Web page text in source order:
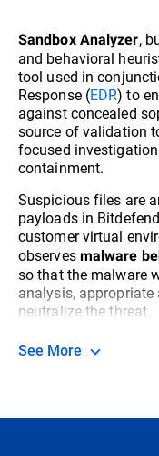
Sandbox Analyzer,
and behavioral
tool used in
Response (EDR) to
against concealed
source of validation
focused
containment.
Suspicious files are
payloads in
customer virtual
observes malware
so that the malware
analysis,
neutralize the threat.
See More